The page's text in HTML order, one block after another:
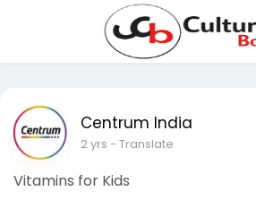
Centrum India
2 yrs - Translate
Vitamins for Kids